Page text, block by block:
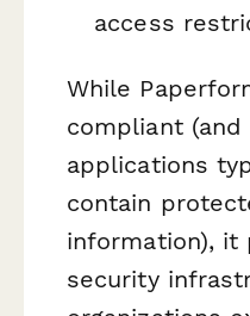
access
While
compliant
applications
contain
information), it
security